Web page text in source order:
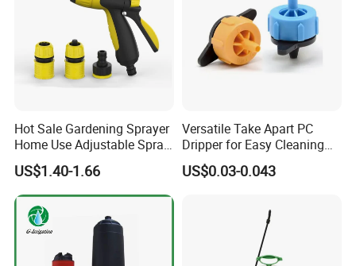
Hot Sale Gardening Sprayer
Home Use Adjustable Spray
Gun Garden Hose Nozzles
Set and Valve
US$1.40-1.66
Versatile Take Apart PC
Dripper for Easy Cleaning
and Maintenance
US$0.03-0.043